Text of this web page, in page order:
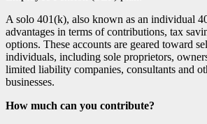
A solo 401(k), also known as an individual
advantages in terms of contributions, tax
options. These accounts are geared toward
individuals, including sole proprietors,
limited liability companies, consultants and
businesses.
How much can you contribute?